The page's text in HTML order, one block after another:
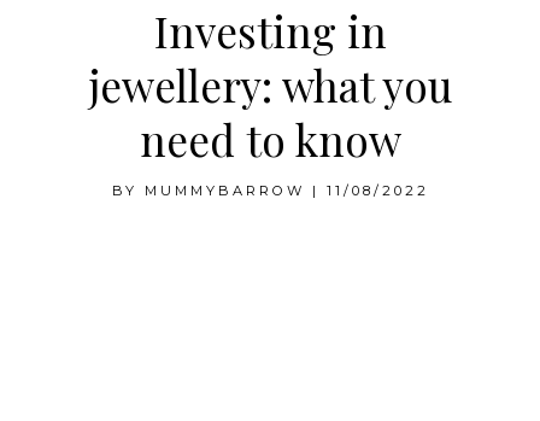
Investing in
jewellery: what you
need to know
BY MUMMYBARROW | 11/08/2022